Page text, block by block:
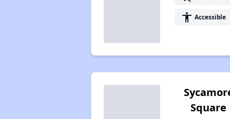
accessibility Accessible
Square